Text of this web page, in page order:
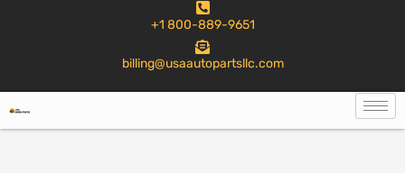
+1 800-889-9651
billing@usaautopartsllc.com